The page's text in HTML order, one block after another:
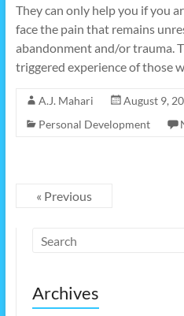
They can only help you if you
face the pain that remains
abandonment and/or trauma.
triggered experience of those
A.J. Mahari
August 9,
Personal Development
« Previous
Archives